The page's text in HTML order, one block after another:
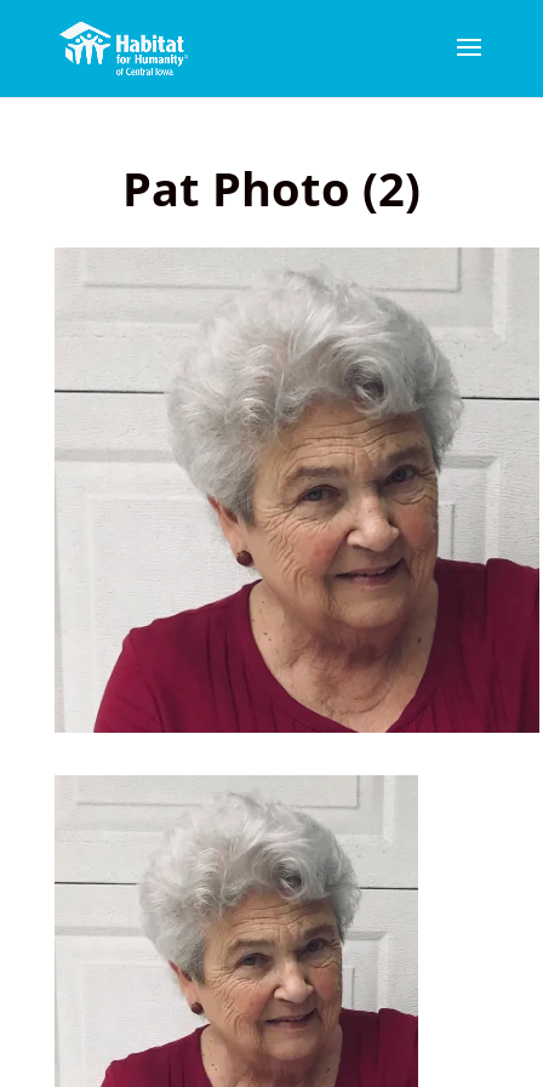
Pat Photo (2)